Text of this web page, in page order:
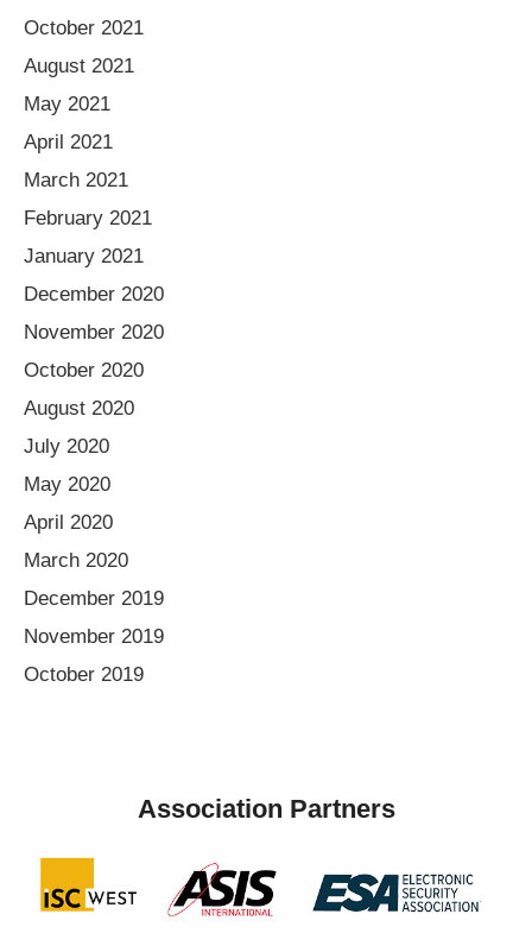
October 2021
August 2021
May 2021
April 2021
March 2021
February 2021
January 2021
December 2020
November 2020
October 2020
August 2020
July 2020
May 2020
April 2020
March 2020
December 2019
November 2019
October 2019
Association Partners